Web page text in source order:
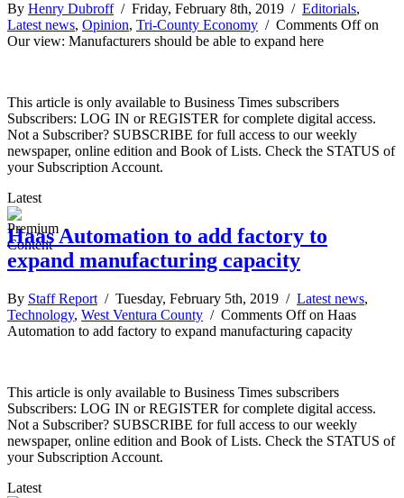
By Henry Dubroff/ Friday, February 8th, 2019 / Editorials,
Latest news, Opinion, Tri-County Economy / Comments Offon
Our view: Manufacturers should be able to expand here
This article is only available to Business Times subscribers
Subscribers: LOG IN or REGISTER for complete digital access.
Not a Subscriber? SUBSCRIBE for full access to our weekly
newspaper, online edition and Book of Lists. Check the STATUS of
your Subscription Account.
Latest
Haas Automation to add factory to
expand manufacturing capacity
By Staff Report / Tuesday, February 5th, 2019 / Latest news,
Technology, West Ventura County / Comments Offon Haas
Automation to add factory to expand manufacturing capacity
This article is only available to Business Times subscribers
Subscribers: LOG IN or REGISTER for complete digital access.
Not a Subscriber? SUBSCRIBE for full access to our weekly
newspaper, online edition and Book of Lists. Check the STATUS of
your Subscription Account.
Latest